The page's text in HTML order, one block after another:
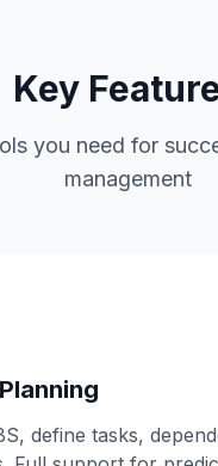
Key
you need for
management
define tasks,